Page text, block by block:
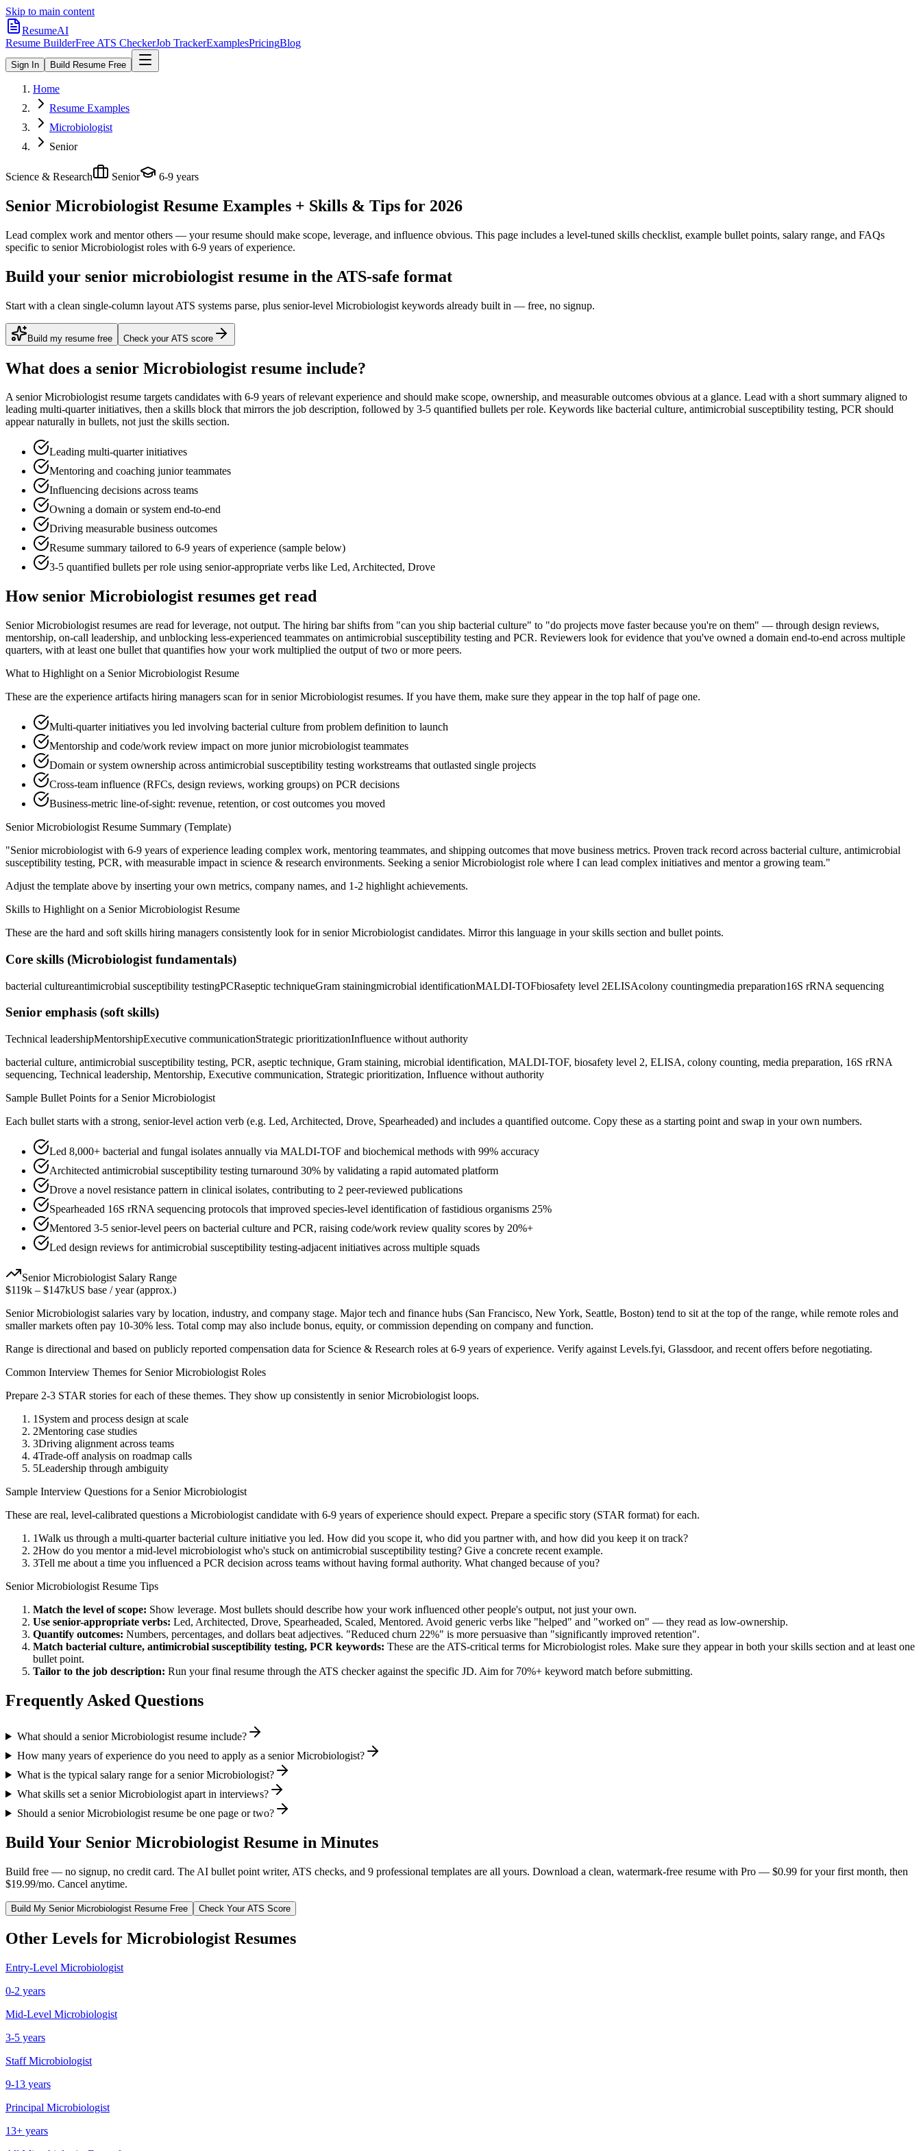
Skip to main content
ResumeAI
Resume BuilderFree ATS CheckerJob TrackerExamplesPricingBlog
Sign In Build Resume Free
Home
Resume Examples
Microbiologist
Senior
Science & Research Senior 6-9 years
Senior Microbiologist Resume Examples + Skills & Tips for 2026
Lead complex work and mentor others — your resume should make scope, leverage, and influence obvious. This page includes a level-tuned skills checklist, example bullet points, salary range, and FAQs
specific to senior Microbiologist roles with 6-9 years of experience.
Build your senior microbiologist resume in the ATS-safe format
Start with a clean single-column layout ATS systems parse, plus senior-level Microbiologist keywords already built in — free, no signup.
Build my resume free Check your ATS score
What does a senior Microbiologist resume include?
Asenior Microbiologistresume targets candidates with 6-9 years of relevant experience and should make scope, ownership, and measurable outcomes obvious at a glance. Lead with a short summary aligned to
leading multi-quarter initiatives, then a skills block that mirrors the job description, followed by 3-5 quantified bullets per role. Keywords like bacterial culture, antimicrobial susceptibility testing, PCR should
appear naturally in bullets, not just the skills section.
Leading multi-quarter initiatives
Mentoring and coaching junior teammates
Influencing decisions across teams
Owning a domain or system end-to-end
Driving measurable business outcomes
Resume summary tailored to 6-9 years of experience (sample below)
3-5 quantified bullets per role using senior-appropriate verbs like Led, Architected, Drove
Howsenior Microbiologist resumes get read
Senior Microbiologist resumes are read for leverage, not output. The hiring bar shifts from "can you ship bacterial culture" to "do projects move faster because you're on them" — through design reviews,
mentorship, on-call leadership, and unblocking less-experienced teammates on antimicrobial susceptibility testing and PCR. Reviewers look for evidence that you've owned a domain end-to-end across multiple
quarters, with at least one bullet that quantifies how your work multiplied the output of two or more peers.
What to Highlight on a Senior Microbiologist Resume
These are the experience artifacts hiring managers scan for in senior Microbiologist resumes. If you have them, make sure they appear in the top half of page one.
Multi-quarter initiatives you led involving bacterial culture from problem definition to launch
Mentorship and code/work review impact on more junior microbiologist teammates
Domain or system ownership across antimicrobial susceptibility testing workstreams that outlasted single projects
Cross-team influence (RFCs, design reviews, working groups) on PCR decisions
Business-metric line-of-sight: revenue, retention, or cost outcomes you moved
Senior Microbiologist Resume Summary (Template)
"Senior microbiologist with 6-9 years of experience leading complex work, mentoring teammates, and shipping outcomes that move business metrics. Proven track record across bacterial culture, antimicrobial
susceptibility testing, PCR, with measurable impact in science & research environments. Seeking a senior Microbiologist role where I can lead complex initiatives and mentor a growing team."
Adjust the template above by inserting your own metrics, company names, and 1-2 highlight achievements.
Skills to Highlight on a Senior Microbiologist Resume
These are the hard and soft skills hiring managers consistently look for in senior Microbiologist candidates. Mirror this language in your skills section and bullet points.
Core skills (Microbiologist fundamentals)
bacterial cultureantimicrobial susceptibility testingPCRaseptic techniqueGram stainingmicrobial identificationMALDI-TOFbiosafety level 2ELISAcolony countingmedia preparation16S rRNA sequencing
Senior emphasis (soft skills)
Technical leadershipMentorshipExecutive communicationStrategic prioritizationInfluence without authority
bacterial culture, antimicrobial susceptibility testing, PCR, aseptic technique, Gram staining, microbial identification, MALDI-TOF, biosafety level 2, ELISA, colony counting, media preparation, 16S rRNA
sequencing, Technical leadership, Mentorship, Executive communication, Strategic prioritization, Influence without authority
Sample Bullet Points for a Senior Microbiologist
Each bullet starts with a strong, senior-level action verb (e.g. Led, Architected, Drove, Spearheaded) and includes a quantified outcome. Copy these as a starting point and swap in your own numbers.
Led 8,000+ bacterial and fungal isolates annually via MALDI-TOF and biochemical methods with 99% accuracy
Architected antimicrobial susceptibility testing turnaround 30% by validating a rapid automated platform
Drove a novel resistance pattern in clinical isolates, contributing to 2 peer-reviewed publications
Spearheaded 16S rRNA sequencing protocols that improved species-level identification of fastidious organisms 25%
Mentored 3-5 senior-level peers on bacterial culture and PCR, raising code/work review quality scores by 20%+
Led design reviews for antimicrobial susceptibility testing-adjacent initiatives across multiple squads
Senior Microbiologist Salary Range
$119k – $147kUS base / year (approx.)
Senior Microbiologist salaries vary by location, industry, and company stage. Major tech and finance hubs (San Francisco, New York, Seattle, Boston) tend to sit at the top of the range, while remote roles and
smaller markets often pay 10-30% less. Total comp may also include bonus, equity, or commission depending on company and function.
Range is directional and based on publicly reported compensation data for Science & Research roles at 6-9 years of experience. Verify against Levels.fyi, Glassdoor, and recent offers before negotiating.
Common Interview Themes for Senior Microbiologist Roles
Prepare 2-3 STAR stories for each of these themes. They show up consistently in senior Microbiologist loops.
1 System and process design at scale
2Mentoring case studies
3Driving alignment across teams
4Trade-off analysis on roadmap calls
5Leadership through ambiguity
Sample Interview Questions for a Senior Microbiologist
These are real, level-calibrated questions a Microbiologist candidate with 6-9 years of experience should expect. Prepare a specific story (STAR format) for each.
1Walk us through a multi-quarter bacterial culture initiative you led. How did you scope it, who did you partner with, and how did you keep it on track?
2How do you mentor a mid-level microbiologist who's stuck on antimicrobial susceptibility testing? Give a concrete recent example.
3Tell me about a time you influenced a PCR decision across teams without having formal authority. What changed because of you?
Senior Microbiologist Resume Tips
Match the level of scope: Show leverage. Most bullets should describe how your work influenced other people's output, not just your own.
Use senior-appropriate verbs: Led, Architected, Drove, Spearheaded, Scaled, Mentored. Avoid generic verbs like "helped" and "worked on" — they read as low-ownership.
Quantify outcomes: Numbers, percentages, and dollars beat adjectives. "Reduced churn 22%" is more persuasive than "significantly improved retention".
Match bacterial culture, antimicrobial susceptibility testing, PCR keywords: These are the ATS-critical terms forMicrobiologist roles. Make sure they appear in both your skills section and at least one
bullet point.
Tailor to the job description: Run your final resume through the ATS checker against the specific JD. Aim for 70%+ keyword match before submitting.
Frequently Asked Questions
What should a senior Microbiologist resume include?
How many years of experience do you need to apply as a senior Microbiologist?
What is the typical salary range for a senior Microbiologist?
What skills set a senior Microbiologist apart in interviews?
Should a senior Microbiologist resume be one page or two?
Build Your Senior Microbiologist Resume in Minutes
Build free — no signup, no credit card. The AI bullet point writer, ATS checks, and 9 professional templates are all yours. Download a clean, watermark-free resume with Pro — $0.99 for your first month, then
$19.99/mo. Cancel anytime.
Build My Senior Microbiologist Resume Free Check Your ATS Score
Other Levels for Microbiologist Resumes
Entry-Level Microbiologist
0-2 years
Mid-Level Microbiologist
3-5 years
Staff Microbiologist
9-13 years
Principal Microbiologist
13+ years